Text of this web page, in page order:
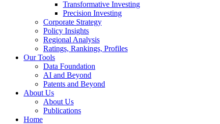
Transformative Investing
Precision Investing
Corporate Strategy
Policy Insights
Regional Analysis
Ratings, Rankings, Profiles
Our Tools
Data Foundation
AI and Beyond
Patents and Beyond
About Us
About Us
Publications
Home